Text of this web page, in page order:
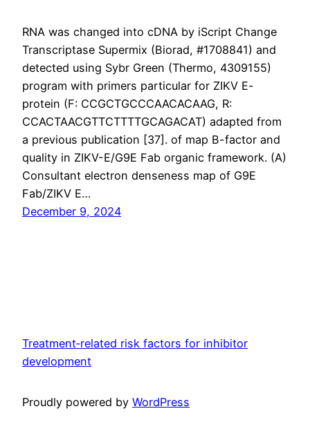
RNA was changed into cDNA by iScript Change
Transcriptase Supermix (Biorad, #1708841) and
detected using Sybr Green (Thermo, 4309155)
program with primers particular for ZIKV E-
protein (F: CCGCTGCCCAACACAAG, R:
CCACTAACGTTCTTTTGCAGACAT) adapted from
a previous publication [37]. of map B-factor and
quality in ZIKV-E/G9E Fab organic framework. (A)
Consultant electron denseness map of G9E
Fab/ZIKV E…
December 9, 2024
Treatment‐related risk factors for inhibitor
development
Proudly powered by WordPress